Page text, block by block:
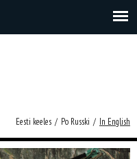
Eesti keeles / Po Russki / In English